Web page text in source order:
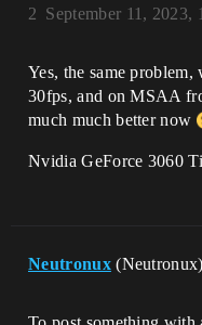
September 11, 2023,
2
Yes, the same
30fps, and on MSAA
much much better now
Nvidia GeForce 3060
Neutronux (Neutronux)